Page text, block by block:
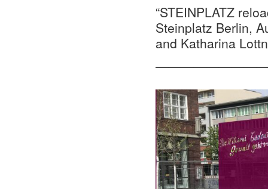
“STEINPLATZ
Steinplatz Berlin,
and Katharina